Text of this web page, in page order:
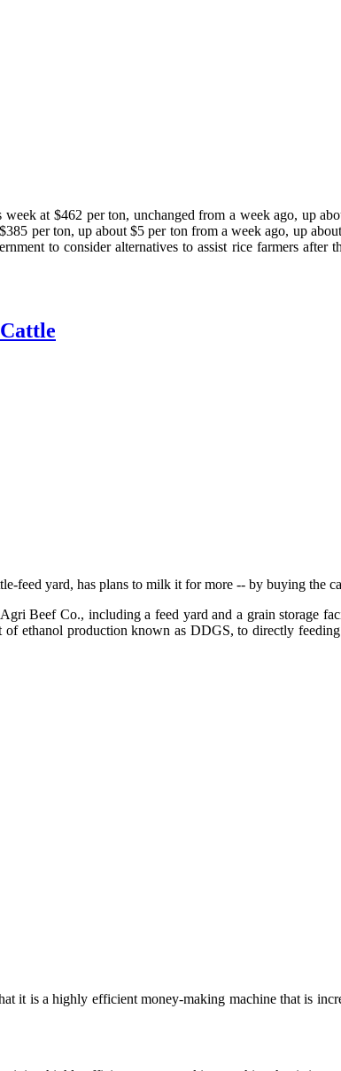
at $462 per ton, unchanged from a week ago, up
per ton, up about $5 per ton from a week ago, up
to consider alternatives to assist rice farmers
feed yard, has plans to milk it for more -- by buying the
Beef Co., including a feed yard and a grain storage
ethanol production known as DDGS, to directly
it is a highly efficient money-making machine that is